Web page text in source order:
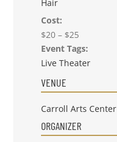
Hair
Cost:
$20 – $25
Event Tags:
Live Theater
VENUE
Carroll Arts Center
ORGANIZER